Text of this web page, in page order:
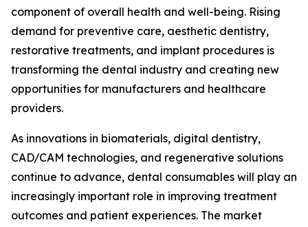
component of overall health and well-being. Rising
demand for preventive care, aesthetic dentistry,
restorative treatments, and implant procedures is
transforming the dental industry and creating new
opportunities for manufacturers and healthcare
providers.
As innovations in biomaterials, digital dentistry,
CAD/CAM technologies, and regenerative solutions
continue to advance, dental consumables will play an
increasingly important role in improving treatment
outcomes and patient experiences. The market